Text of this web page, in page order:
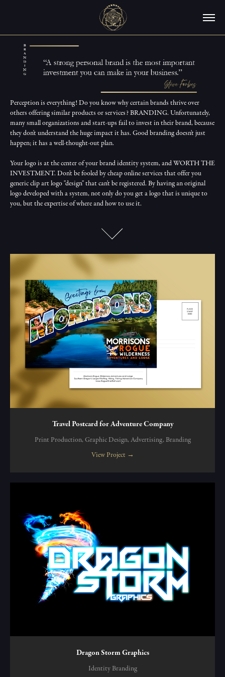
Perception is everything! Do you know why certain brands thrive over
others offering similar products or services? BRANDING. Unfortunately,
many small organizations and start-ups fail to invest in their brand, because
they don't understand the huge impact it has. Good branding doesn't just
happen; it has a well-thought-out plan.
Your logo is at the center of your brand identity system, and WORTH THE
INVESTMENT. Don't be fooled by cheap online services that offer you
generic clip art logo "design" that can't be registered. By having an original
logo developed with a system, not only do you get a logo that is unique to
Travel Postcard for Adventure Company
Print Production, Graphic Design, Advertising, Branding
View Project →
Dragon Storm Graphics
Identity Branding